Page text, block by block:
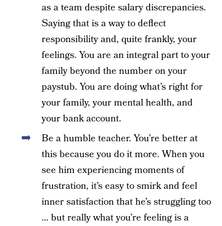
as a team despite salary discrepancies.
Saying that is a way to deflect
responsibility and, quite frankly, your
feelings. You are an integral part to your
family beyond the number on your
paystub. You are doing what’s right for
your family, your mental health, and
your bank account.
Be a humble teacher. You’re better at
this because you do it more. When you
see him experiencing moments of
frustration, it’s easy to smirk and feel
inner satisfaction that he’s struggling too
… but really what you’re feeling is a